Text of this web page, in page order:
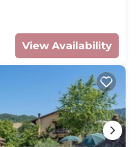
View Availability